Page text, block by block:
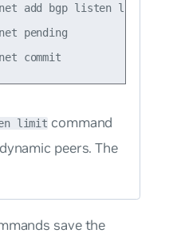
net add bgp listen limit 5
pending
limit command
peers. The
save the